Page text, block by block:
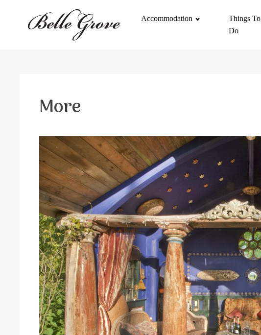
Accommodation
Things To
Do
More